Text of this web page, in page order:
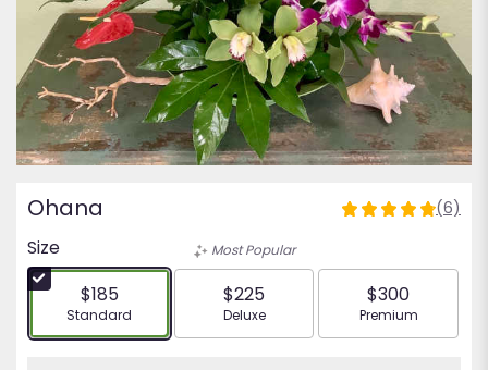
Ohana
4.8333
stars
based
(6)
Size
$185
Arrangement size
Standard
Most Popular
$225
Arrangement size
Deluxe
$300
Arrangement
Premium